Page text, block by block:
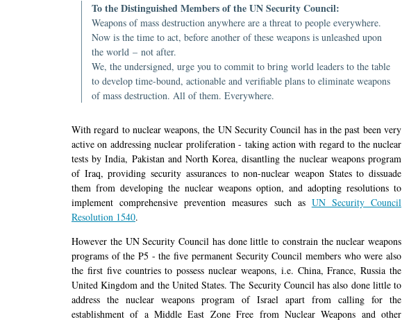
To the Distinguished Members of the UN Security Council:
Weapons of mass destruction anywhere are a threat to people everywhere.
Now is the time to act, before another of these weapons is unleashed upon
the world – not after.
We, the undersigned, urge you to commit to bring world leaders to the table
to develop time-bound, actionable and verifiable plans to eliminate weapons
of mass destruction. All of them. Everywhere.
With regard to nuclear weapons, the UN Security Council has in the past been very
active on addressing nuclear proliferation - taking action with regard to the nuclear
tests by India, Pakistan and North Korea, disantling the nuclear weapons program
of Iraq, providing security assurances to non-nuclear weapon States to dissuade
them from developing the nuclear weapons option, and adopting resolutions to
implement comprehensive prevention measures such as UN Security Council
Resolution 1540.
However the UN Security Council has done little to constrain the nuclear weapons
programs of the P5 - the five permanent Security Council members who were also
the first five countries to possess nuclear weapons, i.e. China, France, Russia the
United Kingdom and the United States. The Security Council has also done little to
address the nuclear weapons program of Israel apart from calling for the
establishment of a Middle East Zone Free from Nuclear Weapons and other